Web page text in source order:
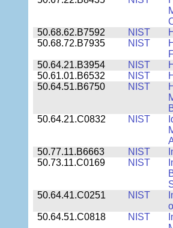
50.68.62.B7592
NIST
50.68.72.B7935
NIST
50.64.21.B3954
NIST
50.61.01.B6532
NIST
50.64.51.B6750
NIST
50.64.21.C0832
NIST
50.77.11.B6663
NIST
50.73.11.C0169
NIST
50.64.41.C0251
NIST
50.64.51.C0818
NIST